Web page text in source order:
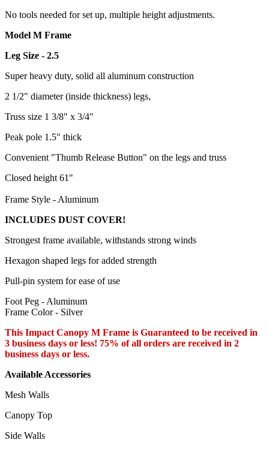
No tools needed for set up, multiple height adjustments.
Model M Frame
Leg Size - 2.5
Super heavy duty, solid all aluminum construction
2 1/2" diameter (inside thickness) legs,
Truss size 1 3/8" x 3/4"
Peak pole 1.5" thick
Convenient "Thumb Release Button" on the legs and truss
Closed height 61"
Frame Style - Aluminum
INCLUDES DUST COVER!
Strongest frame available, withstands strong winds
Hexagon shaped legs for added strength
Pull-pin system for ease of use
Foot Peg - Aluminum
Frame Color - Silver
This Impact Canopy M Frame is Guaranteed to be received in
3 business days or less! 75% of all orders are received in 2
business days or less.
Available Accessories
Mesh Walls
Canopy Top
Side Walls